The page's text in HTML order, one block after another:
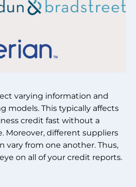
varying information and
models. This typically affects
credit fast without a
Moreover, different suppliers
vary from one another. Thus,
on all of your credit reports.